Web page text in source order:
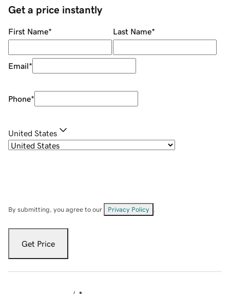
Get a price instantly
First Name* Last Name*
Email*
Phone*
United States
By submitting, you agree to our Privacy Policy
Get Price